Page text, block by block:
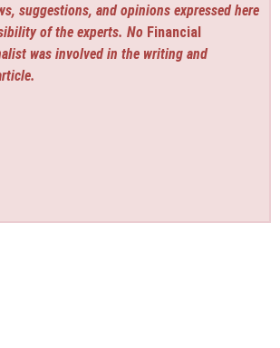
suggestions, and opinions expressed here
of the experts. No Financial
was involved in the writing and